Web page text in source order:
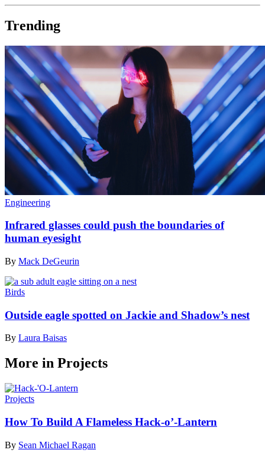
Trending
Engineering
Infrared glasses could push the boundaries of
human eyesight
By Mack DeGeurin
Birds
Outside eagle spotted on Jackie and Shadow’s nest
By Laura Baisas
More in Projects
Projects
How To Build A Flameless Hack-o’-Lantern
By Sean Michael Ragan